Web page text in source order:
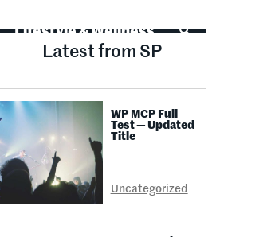
Lifestyle & Wellness
Latest from SP
WP MCP Full
Test — Updated
Title
Uncategorized